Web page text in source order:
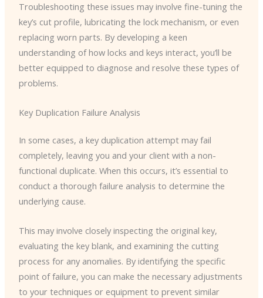
Troubleshooting these issues may involve fine-tuning the
key’s cut profile, lubricating the lock mechanism, or even
replacing worn parts. By developing a keen
understanding of how locks and keys interact, you’ll be
better equipped to diagnose and resolve these types of
problems.
Key Duplication Failure Analysis
In some cases, a key duplication attempt may fail
completely, leaving you and your client with a non-
functional duplicate. When this occurs, it’s essential to
conduct a thorough failure analysis to determine the
underlying cause.
This may involve closely inspecting the original key,
evaluating the key blank, and examining the cutting
process for any anomalies. By identifying the specific
point of failure, you can make the necessary adjustments
to your techniques or equipment to prevent similar